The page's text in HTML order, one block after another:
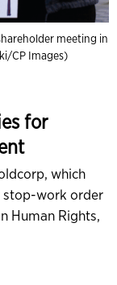
meeting in
CP Images)
for
which
stop-work order
Human Rights,